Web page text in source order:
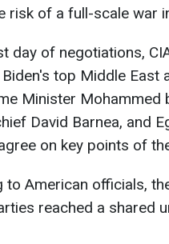
risk of a full-scale war
day of negotiations,
top Middle East
Minister Mohammed
David Barnea, and
on key points of
to American officials,
reached a shared